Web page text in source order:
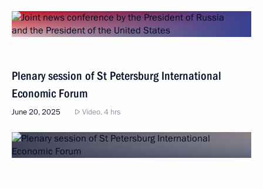
Plenary session of St Petersburg International
Economic Forum
June 20, 2025 Video, 4 hrs